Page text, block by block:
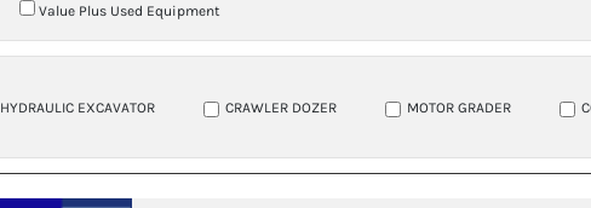
Value Plus Used Equipment
HYDRAULIC EXCAVATOR CRAWLER DOZER MOTOR GRADER